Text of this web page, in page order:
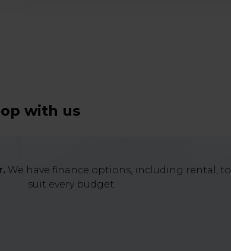
with us
We have finance options, including rental, to
suit every budget.